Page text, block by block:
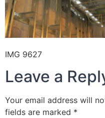
IMG 9627
Leave a
Your email address will
fields are marked *